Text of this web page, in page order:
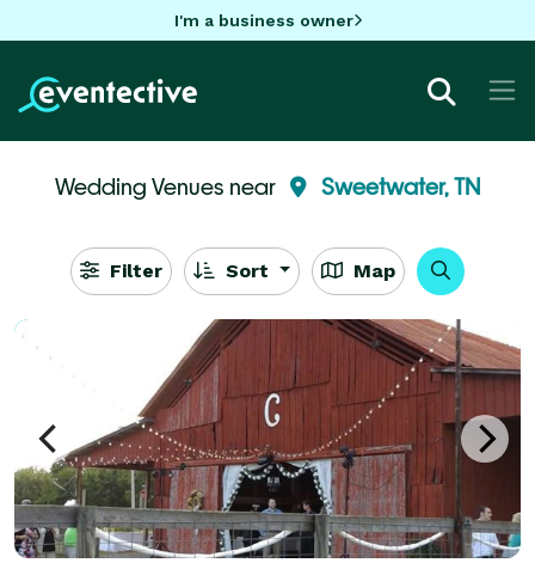
I'm a business owner
Wedding Venues near Sweetwater, TN
Filter Sort Map